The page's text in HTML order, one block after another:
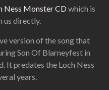
Ness Monster CDwhich is
us directly.
version of the song that
Son Of Blarneyfest in
It predates the Loch Ness
years.